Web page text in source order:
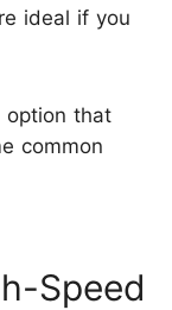
ideal if you
option that
common
Speed